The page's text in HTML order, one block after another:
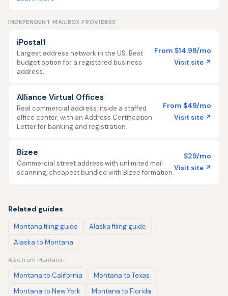
INDEPENDENT MAILBOX PROVIDERS
iPostal1
Largest address network in the US. Best
budget option for a registered business
address.
From $14.99/mo
Visit site ↗
Alliance Virtual Offices
Real commercial address inside a staffed
office center, with an Address Certification
Letter for banking and registration.
From $49/mo
Visit site ↗
Bizee
Commercial street address with unlimited mail
scanning, cheapest bundled with Bizee formation.
$29/mo
Visit site ↗
Related guides
Montana filing guide
Alaska filing guide
Alaska to Montana
Also from Montana:
Montana to California
Montana to Texas
Montana to New York
Montana to Florida